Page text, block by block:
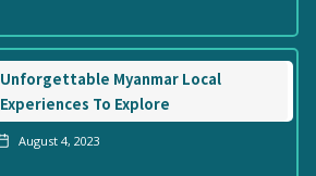
Unforgettable Myanmar Local
Experiences To Explore
August 4, 2023